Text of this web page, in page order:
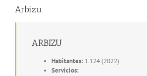
Arbizu
ARBIZU
Habitantes: 1.124 (2022)
Servicios: